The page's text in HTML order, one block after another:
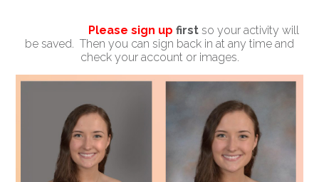
Please sign up first so your activity will
be saved. Then you can sign back in at any time and
check your account or images.